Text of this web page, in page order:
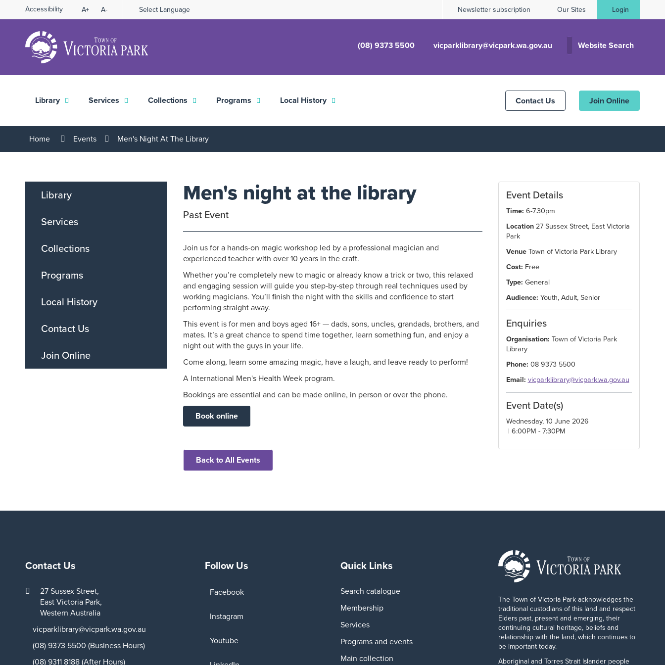
Accessibility
HighA+ A- Select Language Newsletter subscription Our Sites Login
(08) 9373 5500 vicparklibrary@vicpark.wa.gov.au Website Search
Library Services Collections Programs Local History Contact Us Join Online
Home Events Men's Night At The Library
Library
Services
Collections
Programs
Local History
Contact Us
Join Online
Men's night at the library
Past Event
Join us for a hands‑on magic workshop led by a professional magician and
experienced teacher with over 10 years in the craft.
Whether you’re completely new to magic or already know a trick or two, this relaxed
and engaging session will guide you step‑by‑step through real techniques used by
working magicians. You’ll finish the night with the skills and confidence to start
performing straight away.
This event is for men and boys aged 16+ — dads, sons, uncles, grandads, brothers, and
mates. It’s a great chance to spend time together, learn something fun, and enjoy a
night out with the guys in your life.
Come along, learn some amazing magic, have a laugh, and leave ready to perform!
A International Men's Health Week program.
Bookings are essential and can be made online, in person or over the phone.
Book online
Event Details
Time: 6-7.30pm
Location 27 Sussex Street, East Victoria
Park
VenueTown of Victoria Park Library
Cost: Free
Type: General
Audience: Youth, Adult, Senior
Enquiries
Organisation: Town of Victoria Park
Library
Phone: 08 9373 5500
Email: vicparklibrary@vicpark.wa.gov.au
Event Date(s)
Wednesday, 10 June 2026
| 6:00PM - 7:30PM
Back to All Events
Contact Us
27 Sussex Street,
East Victoria Park,
Western Australia
vicparklibrary@vicpark.wa.gov.au
(08) 9373 5500 (Business Hours)
(08) 9311 8188 (After Hours)
Follow Us
Facebook
Instagram
Youtube
Quick Links
Search catalogue
Membership
Services
Programs and events
Main collection
The Town of Victoria Park acknowledges the
traditional custodians of this land and respect
Elders past, present and emerging, their
continuing cultural heritage, beliefs and
relationship with the land, which continues to
be important today.
Aboriginal and Torres Strait Islander people